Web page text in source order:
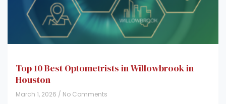
Top 10 Best Optometrists in Willowbrook in
Houston
March 1, 2026 No Comments